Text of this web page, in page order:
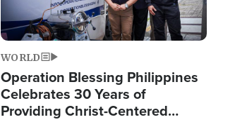
WORLD
Operation Blessing Philippines
Celebrates 30 Years of
Providing Christ-Centered